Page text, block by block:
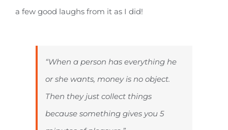
a few good laughs from it as I did!
“When a person has everything he
or she wants, money is no object.
Then they just collect things
because something gives you 5